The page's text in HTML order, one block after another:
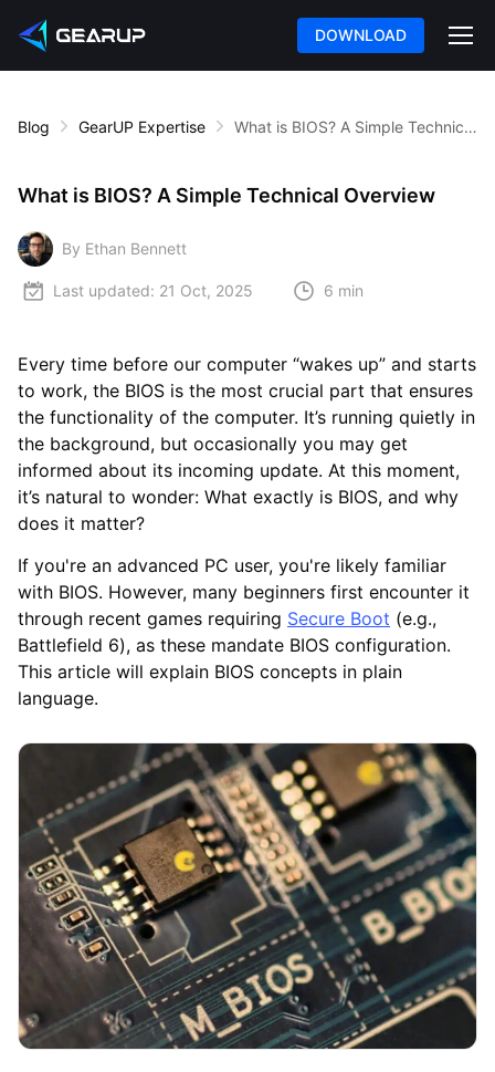
DOWNLOAD
Blog GearUP Expertise What is BIOS? A Simple Technical Overview
What is BIOS? A Simple Technical Overview
By Ethan Bennett
Last updated: 21 Oct, 2025 6 min
Every time before our computer “wakes up” and starts
to work, the BIOS is the most crucial part that ensures
the functionality of the computer. It’s running quietly in
the background, but occasionally you may get
informed about its incoming update. At this moment,
it’s natural to wonder: What exactly is BIOS, and why
does it matter?
If you're an advanced PC user, you're likely familiar
with BIOS. However, many beginners first encounter it
through recent games requiring Secure Boot (e.g.,
Battlefield 6), as these mandate BIOS configuration.
This article will explain BIOS concepts in plain
language.